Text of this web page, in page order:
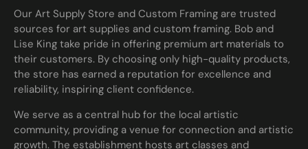
Our Art Supply Store and Custom Framing are trusted
sources for art supplies and custom framing. Bob and
Lise King take pride in offering premium art materials to
their customers. By choosing only high-quality products,
the store has earned a reputation for excellence and
reliability, inspiring client confidence.
We serve as a central hub for the local artistic
community, providing a venue for connection and artistic
growth. The establishment hosts art classes and